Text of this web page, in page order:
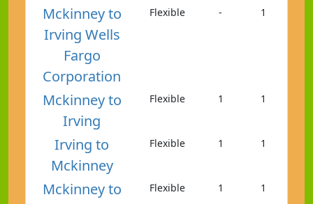
Mckinney to
Irving Wells
Fargo
Corporation
Flexible - 1
Mckinney to
Irving
Flexible 1 1
Irving to
Mckinney
Flexible 1 1
Mckinney to
Flexible 1 1